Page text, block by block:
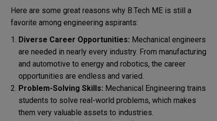
Here are some great reasons why B.Tech ME is still a
favorite among engineering aspirants:
Diverse Career Opportunities: Mechanical engineers
are needed in nearly every industry. From manufacturing
and automotive to energy and robotics, the career
opportunities are endless and varied.
Problem-Solving Skills: Mechanical Engineering trains
students to solve real-world problems, which makes
them very valuable assets to industries.